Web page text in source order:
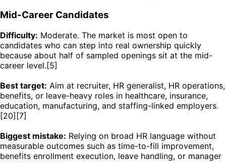
Mid-Career Candidates
Difficulty: Moderate. The market is most open to
candidates who can step into real ownership quickly
because about half of sampled openings sit at the mid-
career level.[5]
Best target: Aim at recruiter, HR generalist, HR operations,
benefits, or leave-heavy roles in healthcare, insurance,
education, manufacturing, and staffing-linked employers.
[20][7]
Biggest mistake: Relying on broad HR language without
measurable outcomes such as time-to-fill improvement,
benefits enrollment execution, leave handling, or manager